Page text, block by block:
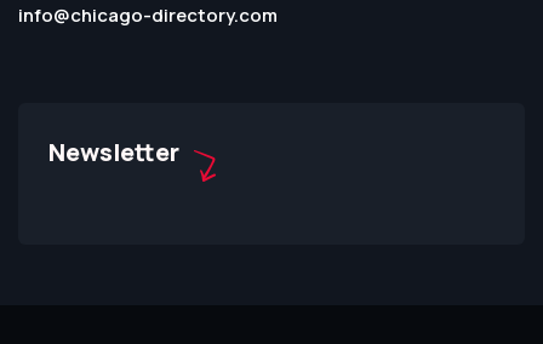
info@chicago-directory.com
Newsletter